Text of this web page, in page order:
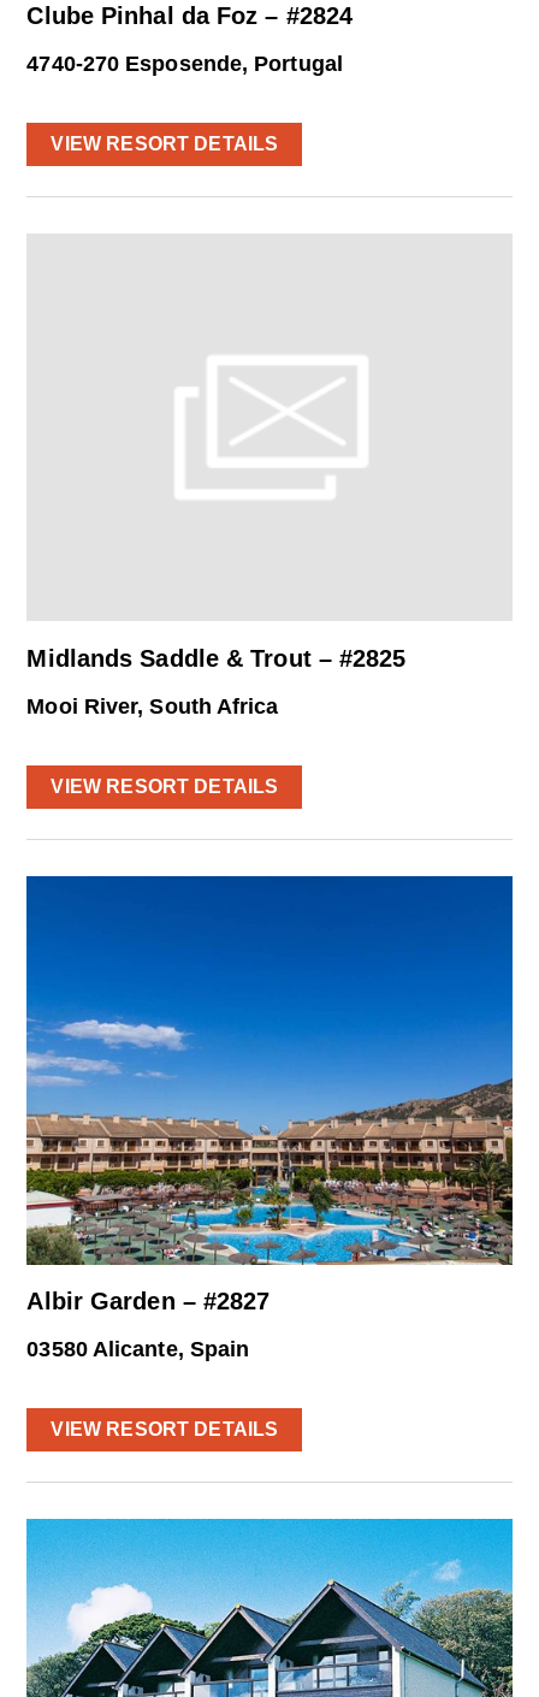
Clube Pinhal da Foz – #2824
4740-270 Esposende, Portugal
VIEW RESORT DETAILS
Midlands Saddle & Trout – #2825
Mooi River, South Africa
VIEW RESORT DETAILS
Albir Garden – #2827
03580 Alicante, Spain
VIEW RESORT DETAILS